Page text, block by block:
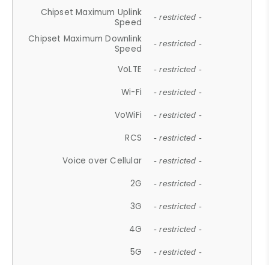
Chipset Maximum Uplink
Speed
- restricted -
Chipset Maximum Downlink
Speed
- restricted -
VoLTE - restricted -
Wi-Fi - restricted -
VoWiFi - restricted -
RCS - restricted -
Voice over Cellular - restricted -
2G - restricted -
3G - restricted -
4G - restricted -
5G - restricted -